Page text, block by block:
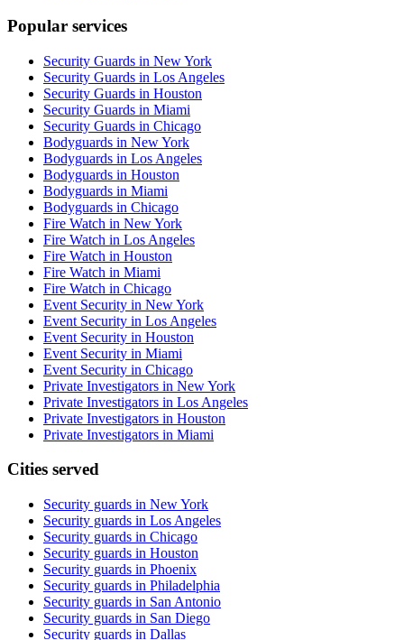
Popular services
Security Guards in New York
Security Guards in Los Angeles
Security Guards in Houston
Security Guards in Miami
Security Guards in Chicago
Bodyguards in New York
Bodyguards in Los Angeles
Bodyguards in Houston
Bodyguards in Miami
Bodyguards in Chicago
Fire Watch in New York
Fire Watch in Los Angeles
Fire Watch in Houston
Fire Watch in Miami
Fire Watch in Chicago
Event Security in New York
Event Security in Los Angeles
Event Security in Houston
Event Security in Miami
Event Security in Chicago
Private Investigators in New York
Private Investigators in Los Angeles
Private Investigators in Houston
Private Investigators in Miami
Cities served
Security guards in New York
Security guards in Los Angeles
Security guards in Chicago
Security guards in Houston
Security guards in Phoenix
Security guards in Philadelphia
Security guards in San Antonio
Security guards in San Diego
Security guards in Dallas